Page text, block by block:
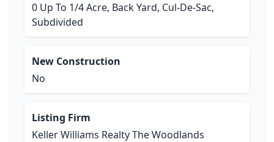
0 Up To 1/4 Acre, Back Yard, Cul-De-Sac,
Subdivided
New Construction
No
Listing Firm
Keller Williams Realty The Woodlands